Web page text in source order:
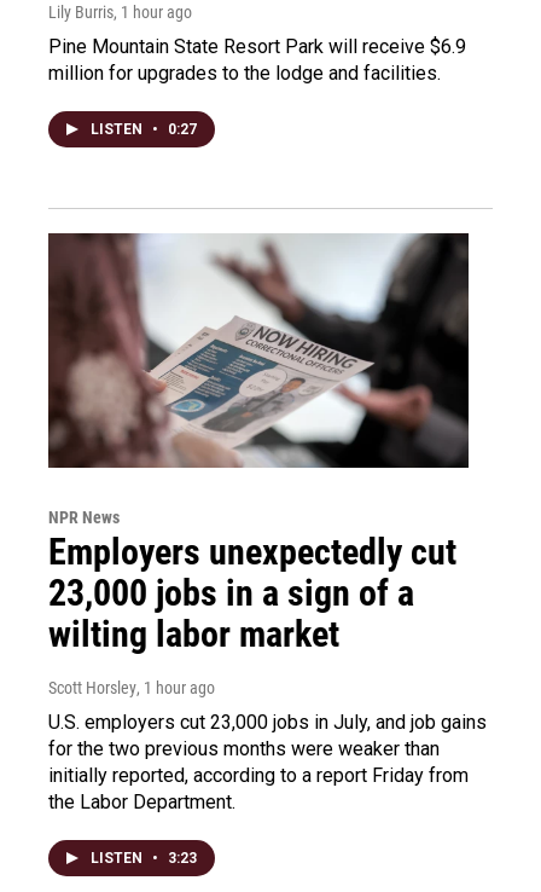
Lily Burris, 1 hour ago
Pine Mountain State Resort Park will receive $6.9
million for upgrades to the lodge and facilities.
LISTEN • 0:27
NPR News
Employers unexpectedly cut
23,000 jobs in a sign of a
wilting labor market
Scott Horsley, 1 hour ago
U.S. employers cut 23,000 jobs in July, and job gains
for the two previous months were weaker than
initially reported, according to a report Friday from
the Labor Department.
LISTEN • 3:23